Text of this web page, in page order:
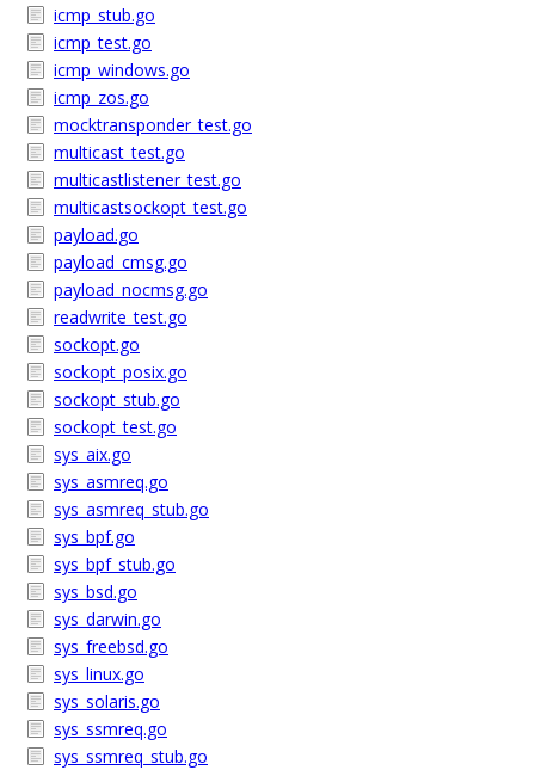
icmp_stub.go
icmp_test.go
icmp_windows.go
icmp_zos.go
mocktransponder_test.go
multicast_test.go
multicastlistener_test.go
multicastsockopt_test.go
payload.go
payload_cmsg.go
payload_nocmsg.go
readwrite_test.go
sockopt.go
sockopt_posix.go
sockopt_stub.go
sockopt_test.go
sys_aix.go
sys_asmreq.go
sys_asmreq_stub.go
sys_bpf.go
sys_bpf_stub.go
sys_bsd.go
sys_darwin.go
sys_freebsd.go
sys_linux.go
sys_solaris.go
sys_ssmreq.go
sys_ssmreq_stub.go